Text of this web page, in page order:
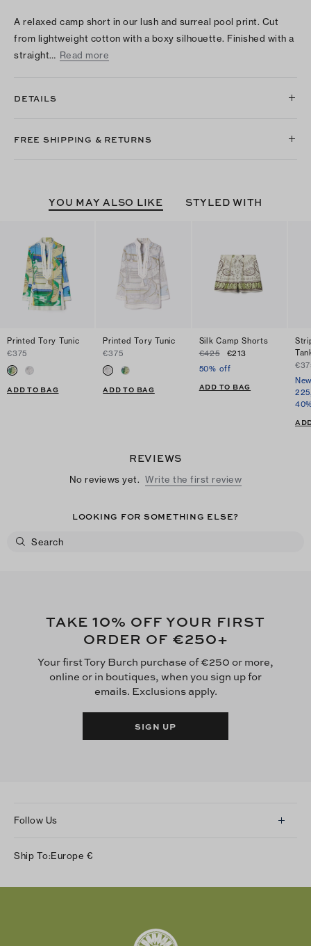
A relaxed camp short in our lush and surreal pool print. Cut
from lightweight cotton with a boxy silhouette. Finished with a
straight… Read more
DETAILS
FREE SHIPPING & RETURNS
YOU MAY ALSO LIKE STYLED WITH
Printed Tory Tunic
€375
ADD TO BAG
Printed Tory Tunic
€375
ADD TO BAG
Silk Camp Shorts
€425
€213
50% off
ADD TO BAG
REVIEWS
No reviews yet. Write the first review
LOOKING FOR SOMETHING ELSE?
TAKE 10% OFF YOUR FIRST
ORDER OF €250+
Your first Tory Burch purchase of €250 or more,
online or in boutiques, when you sign up for
emails. Exclusions apply.
SIGN UP
Follow Us
Twitter
Ship To:Europe €